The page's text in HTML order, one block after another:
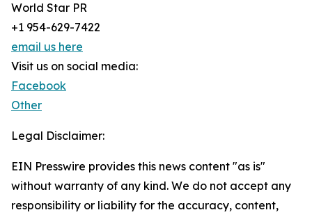
World Star PR
+1 954-629-7422
email us here
Visit us on social media:
Facebook
Other
Legal Disclaimer:
EIN Presswire provides this news content "as is"
without warranty of any kind. We do not accept any
responsibility or liability for the accuracy, content,